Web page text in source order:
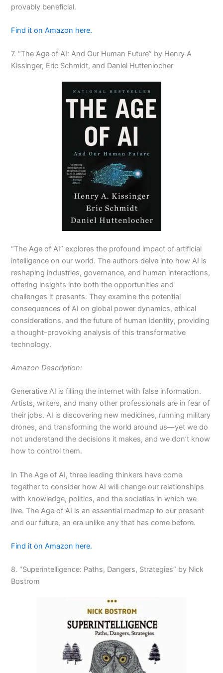
provably beneficial.
Find it on Amazon here.
7. “The Age of AI: And Our Human Future” by Henry A
Kissinger, Eric Schmidt, and Daniel Huttenlocher
“The Age of AI” explores the profound impact of artificial
intelligence on our world. The authors delve into how AI is
reshaping industries, governance, and human interactions,
offering insights into both the opportunities and
challenges it presents. They examine the potential
consequences of AI on global power dynamics, ethical
considerations, and the future of human identity, providing
a thought-provoking analysis of this transformative
technology.
Amazon Description:
Generative AI is filling the internet with false information.
Artists, writers, and many other professionals are in fear of
their jobs. AI is discovering new medicines, running military
drones, and transforming the world around us—yet we do
not understand the decisions it makes, and we don’t know
how to control them.
In The Age of AI, three leading thinkers have come
together to consider how AI will change our relationships
with knowledge, politics, and the societies in which we
live. The Age of AI is an essential roadmap to our present
and our future, an era unlike any that has come before.
Find it on Amazon here.
8. “Superintelligence: Paths, Dangers, Strategies” by Nick
Bostrom